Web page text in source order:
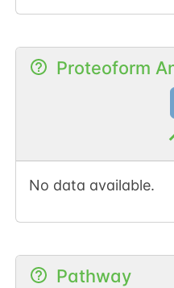
Proteoform
No data available.
Pathway